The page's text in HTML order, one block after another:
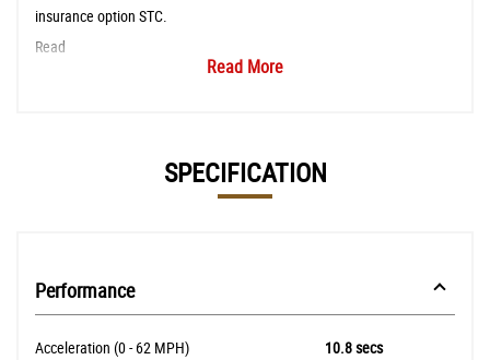
insurance option STC.
Read
Read More
SPECIFICATION
Performance
Acceleration (0 - 62 MPH) 10.8 secs